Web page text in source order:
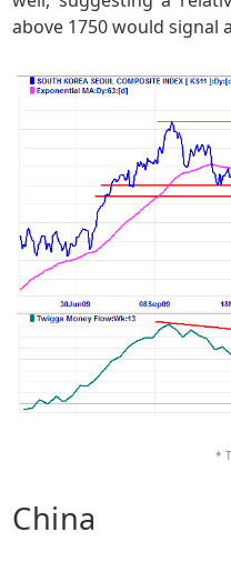
above 1750 would signal
*
China